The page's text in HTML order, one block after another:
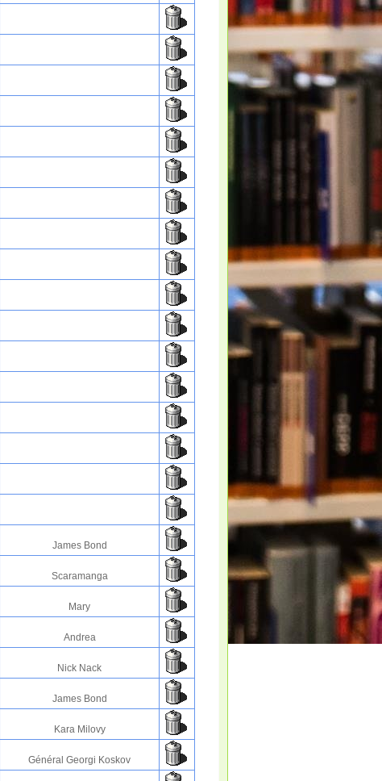
James Bond
Scaramanga
Mary
Andrea
Nick Nack
James Bond
Kara Milovy
Général Georgi Koskov